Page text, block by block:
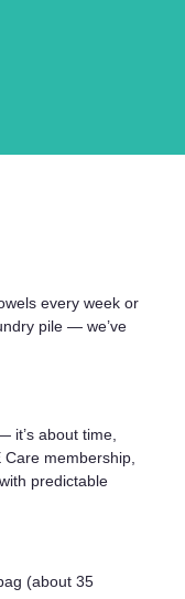
every week or
pile — we’ve
it’s about time,
membership,
predictable
(about 35